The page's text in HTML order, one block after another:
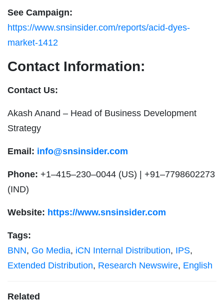
See Campaign:
https://www.snsinsider.com/reports/acid-dyes-
market-1412
Contact Information:
Contact Us:
Akash Anand – Head of Business Development
Strategy
Email: info@snsinsider.com
Phone: +1–415–230–0044 (US) | +91–7798602273
(IND)
Website: https://www.snsinsider.com
Tags:
BNN, Go Media, iCN Internal Distribution, IPS,
Extended Distribution, Research Newswire, English
Related